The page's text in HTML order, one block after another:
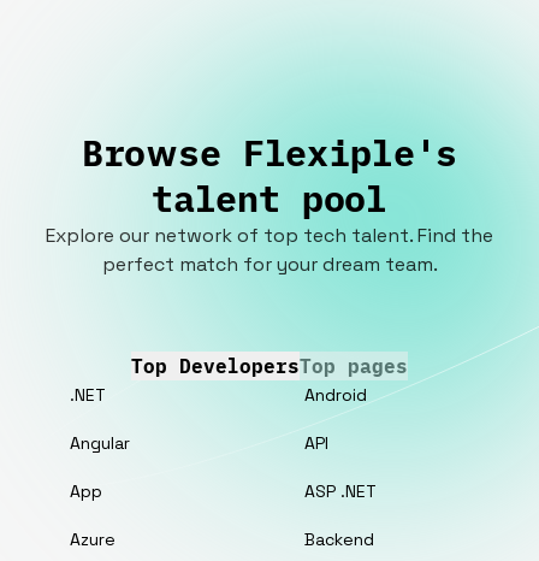
Browse Flexiple's
talent pool
Explore our network of top tech talent. Find the
perfect match for your dream team.
Top DevelopersTop pages
.NET Android
Angular API
App ASP .NET
Azure Backend